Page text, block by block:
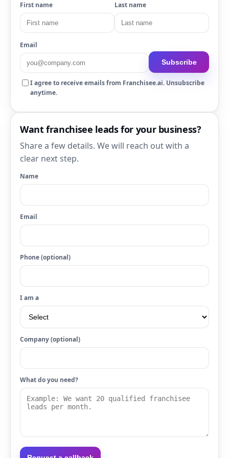
First name Last name
Email
Subscribe
I agree to receive emails from Franchisee.ai. Unsubscribe
anytime.
Want franchisee leads for your business?
Share a few details. We will reach out with a
clear next step.
Name
Email
Phone (optional)
I am a
Company (optional)
What do you need?